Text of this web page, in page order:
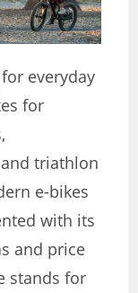
everyday
for
triathlon
e-bikes
with its
and price
stands for